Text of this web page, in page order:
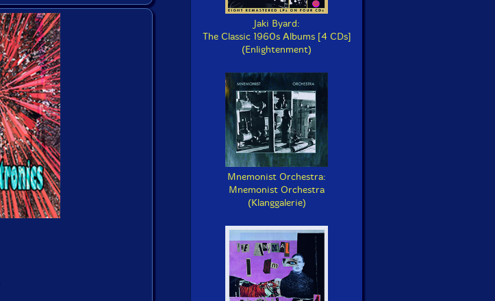
Jaki Byard:
The Classic 1960s Albums [4 CDs]
(Enlightenment)
Mnemonist Orchestra:
Mnemonist Orchestra
(Klanggalerie)